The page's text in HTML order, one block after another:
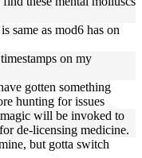
same as mod6 has on
on my
gotten something
hunting for issues
will be invoked to
de-licensing medicine.
but gotta switch